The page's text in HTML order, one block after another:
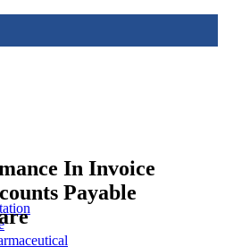
In Invoice
Payable